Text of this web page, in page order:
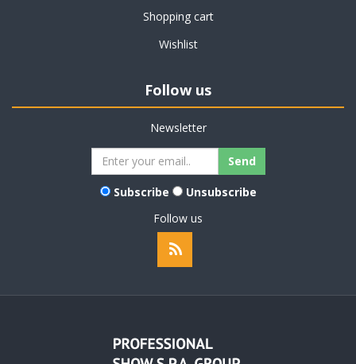
Shopping cart
Wishlist
Follow us
Newsletter
Subscribe
Unsubscribe
Follow us